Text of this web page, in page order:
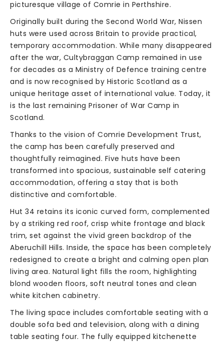
picturesque village of Comrie in Perthshire.
Originally built during the Second World War, Nissen
huts were used across Britain to provide practical,
temporary accommodation. While many disappeared
after the war, Cultybraggan Camp remained in use
for decades as a Ministry of Defence training centre
and is now recognised by Historic Scotland as a
unique heritage asset of international value. Today, it
is the last remaining Prisoner of War Camp in
Scotland.
Thanks to the vision of Comrie Development Trust,
the camp has been carefully preserved and
thoughtfully reimagined. Five huts have been
transformed into spacious, sustainable self catering
accommodation, offering a stay that is both
distinctive and comfortable.
Hut 34 retains its iconic curved form, complemented
by a striking red roof, crisp white frontage and black
trim, set against the vivid green backdrop of the
Aberuchill Hills. Inside, the space has been completely
redesigned to create a bright and calming open plan
living area. Natural light fills the room, highlighting
blond wooden floors, soft neutral tones and clean
white kitchen cabinetry.
The living space includes comfortable seating with a
double sofa bed and television, along with a dining
table seating four. The fully equipped kitchenette